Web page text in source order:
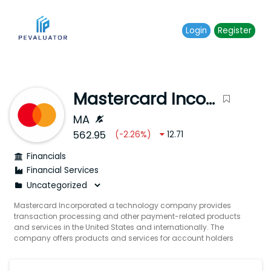
Login Register
Mastercard Incorporated
MA
562.95 (-2.26%)
12.71
Financials
Financial Services
Mastercard Incorporated a technology company provides
transaction processing and other payment-related products
and services in the United States and internationally. The
company offers products and services for account holders